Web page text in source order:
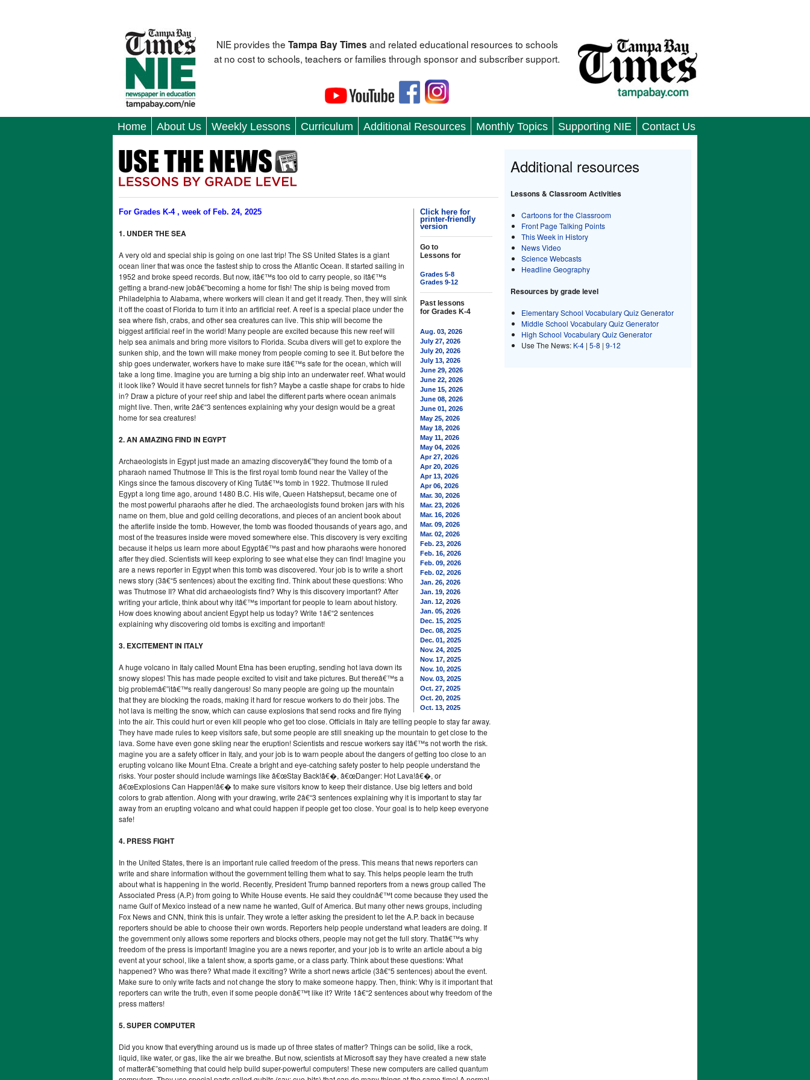
NIE provides the Tampa Bay Times and related educational resources to schools
at no cost to schools, teachers or families through sponsor and subscriber support.
Home About Us Weekly Lessons Curriculum Additional Resources Monthly Topics Supporting NIE Contact Us
Click here for
printer-friendly
version
Go to
Lessons for
Grades 5-8
Grades 9-12
Past lessons
for Grades K-4
Aug. 03, 2026
July 27, 2026
July 20, 2026
July 13, 2026
June 29, 2026
June 22, 2026
June 15, 2026
June 08, 2026
June 01, 2026
May 25, 2026
May 18, 2026
May 11, 2026
May 04, 2026
Apr 27, 2026
Apr 20, 2026
Apr 13, 2026
Apr 06, 2026
Mar. 30, 2026
Mar. 23, 2026
Mar. 16, 2026
Mar. 09, 2026
Mar. 02, 2026
Feb. 23, 2026
Feb. 16, 2026
Feb. 09, 2026
Feb. 02, 2026
Jan. 26, 2026
Jan. 19, 2026
Jan. 12, 2026
Jan. 05, 2026
Dec. 15, 2025
Dec. 08, 2025
Dec. 01, 2025
Nov. 24, 2025
Nov. 17, 2025
Nov. 10, 2025
Nov. 03, 2025
Oct. 27, 2025
Oct. 20, 2025
Oct. 13, 2025
For Grades K-4 , week of Feb. 24, 2025
1. UNDER THE SEA
A very old and special ship is going on one last trip! The SS United States is a giant
ocean liner that was once the fastest ship to cross the Atlantic Ocean. It started sailing in
1952 and broke speed records. But now, itâ€™s too old to carry people, so itâ€™s
getting a brand-new jobâ€”becoming a home for fish! The ship is being moved from
Philadelphia to Alabama, where workers will clean it and get it ready. Then, they will sink
it off the coast of Florida to turn it into an artificial reef. A reef is a special place under the
sea where fish, crabs, and other sea creatures can live. This ship will become the
biggest artificial reef in the world! Many people are excited because this new reef will
help sea animals and bring more visitors to Florida. Scuba divers will get to explore the
sunken ship, and the town will make money from people coming to see it. But before the
ship goes underwater, workers have to make sure itâ€™s safe for the ocean, which will
take a long time. Imagine you are turning a big ship into an underwater reef. What would
it look like? Would it have secret tunnels for fish? Maybe a castle shape for crabs to hide
in? Draw a picture of your reef ship and label the different parts where ocean animals
might live. Then, write 2â€“3 sentences explaining why your design would be a great
home for sea creatures!
2. AN AMAZING FIND IN EGYPT
Archaeologists in Egypt just made an amazing discoveryâ€”they found the tomb of a
pharaoh named Thutmose II! This is the first royal tomb found near the Valley of the
Kings since the famous discovery of King Tutâ€™s tomb in 1922. Thutmose II ruled
Egypt a long time ago, around 1480 B.C. His wife, Queen Hatshepsut, became one of
the most powerful pharaohs after he died. The archaeologists found broken jars with his
name on them, blue and gold ceiling decorations, and pieces of an ancient book about
the afterlife inside the tomb. However, the tomb was flooded thousands of years ago, and
most of the treasures inside were moved somewhere else. This discovery is very exciting
because it helps us learn more about Egyptâ€™s past and how pharaohs were honored
after they died. Scientists will keep exploring to see what else they can find! Imagine you
are a news reporter in Egypt when this tomb was discovered. Your job is to write a short
news story (3â€“5 sentences) about the exciting find. Think about these questions: Who
was Thutmose II? What did archaeologists find? Why is this discovery important? After
writing your article, think about why itâ€™s important for people to learn about history.
How does knowing about ancient Egypt help us today? Write 1â€“2 sentences
explaining why discovering old tombs is exciting and important!
3. EXCITEMENT IN ITALY
A huge volcano in Italy called Mount Etna has been erupting, sending hot lava down its
snowy slopes! This has made people excited to visit and take pictures. But thereâ€™s a
big problemâ€”itâ€™s really dangerous! So many people are going up the mountain
that they are blocking the roads, making it hard for rescue workers to do their jobs. The
hot lava is melting the snow, which can cause explosions that send rocks and fire flying
into the air. This could hurt or even kill people who get too close. Officials in Italy are telling people to stay far away.
They have made rules to keep visitors safe, but some people are still sneaking up the mountain to get close to the
lava. Some have even gone skiing near the eruption! Scientists and rescue workers say itâ€™s not worth the risk.
magine you are a safety officer in Italy, and your job is to warn people about the dangers of getting too close to an
erupting volcano like Mount Etna. Create a bright and eye-catching safety poster to help people understand the
risks. Your poster should include warnings like â€œStay Back!â€�, â€œDanger: Hot Lava!â€�, or
â€œExplosions Can Happen!â€� to make sure visitors know to keep their distance. Use big letters and bold
colors to grab attention. Along with your drawing, write 2â€“3 sentences explaining why it is important to stay far
away from an erupting volcano and what could happen if people get too close. Your goal is to help keep everyone
safe!
4. PRESS FIGHT
In the United States, there is an important rule called freedom of the press. This means that news reporters can
write and share information without the government telling them what to say. This helps people learn the truth
about what is happening in the world. Recently, President Trump banned reporters from a news group called The
Associated Press (A.P.) from going to White House events. He said they couldnâ€™t come because they used the
name Gulf of Mexico instead of a new name he wanted, Gulf of America. But many other news groups, including
Fox News and CNN, think this is unfair. They wrote a letter asking the president to let the A.P. back in because
reporters should be able to choose their own words. Reporters help people understand what leaders are doing. If
the government only allows some reporters and blocks others, people may not get the full story. Thatâ€™s why
freedom of the press is important! Imagine you are a news reporter, and your job is to write an article about a big
event at your school, like a talent show, a sports game, or a class party. Think about these questions: What
happened? Who was there? What made it exciting? Write a short news article (3â€“5 sentences) about the event.
Make sure to only write facts and not change the story to make someone happy. Then, think: Why is it important that
reporters can write the truth, even if some people donâ€™t like it? Write 1â€“2 sentences about why freedom of the
press matters!
5. SUPER COMPUTER
Did you know that everything around us is made up of three states of matter? Things can be solid, like a rock,
liquid, like water, or gas, like the air we breathe. But now, scientists at Microsoft say they have created a new state
of matterâ€”something that could help build super-powerful computers! These new computers are called quantum
Additional resources
Lessons & Classroom Activities
Cartoons for the Classroom
Front Page Talking Points
This Week in History
News Video
Science Webcasts
Headline Geography
Resources by grade level
Elementary School Vocabulary Quiz Generator
Middle School Vocabulary Quiz Generator
High School Vocabulary Quiz Generator
Use The News: K-4 | 5-8 | 9-12